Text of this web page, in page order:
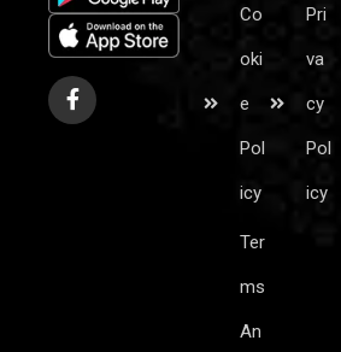
Co
oki
e
Pol
icy
Pri
va
cy
Pol
icy
Ter
ms
An